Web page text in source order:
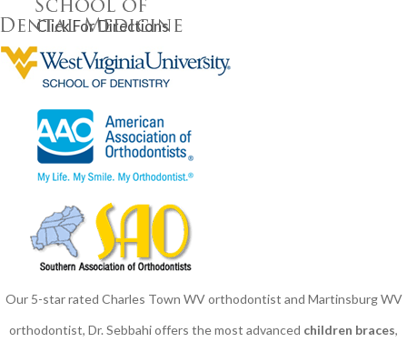
Click For Directions
Our 5-star rated Charles Town WV orthodontist and Martinsburg WV
orthodontist, Dr. Sebbahi offers the most advanced children braces​,